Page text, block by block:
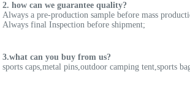
2. how can we guarantee quality?
Always a pre-production sample before mass
Always final Inspection before shipment;
3.what can you buy from us?
sports caps,metal pins,outdoor camping tent,sports